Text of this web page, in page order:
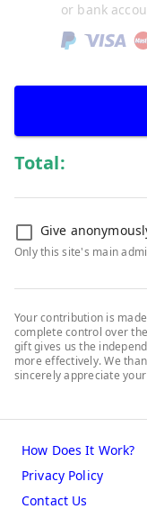
or bank
Total:
Give
Only this site's main
Your contribution is
complete control over
gift gives us the
more effectively. We
sincerely appreciate
How Does It Work?
Privacy Policy
Contact Us